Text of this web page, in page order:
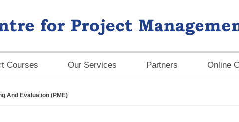
Courses Our Services Partners Online
And Evaluation (PME)